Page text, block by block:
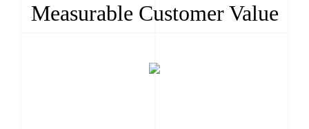
Measurable Customer Value